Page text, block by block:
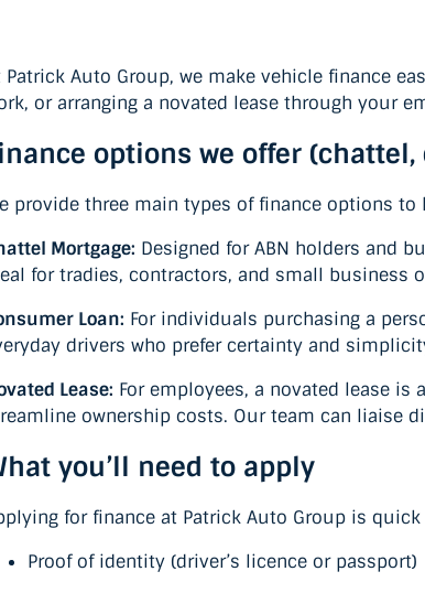
Patrick Auto Group, we make vehicle finance
or arranging a novated lease through your
options we offer
provide three main types of finance options
Mortgage: Designed for ABN holders and
for tradies, contractors, and small business
Loan: For individuals purchasing a
drivers who prefer certainty and
Lease: For employees, a novated lease
ownership costs. Our team can liaise
you’ll need to apply
for finance at Patrick Auto Group is
Proof of identity (driver’s licence or passport)